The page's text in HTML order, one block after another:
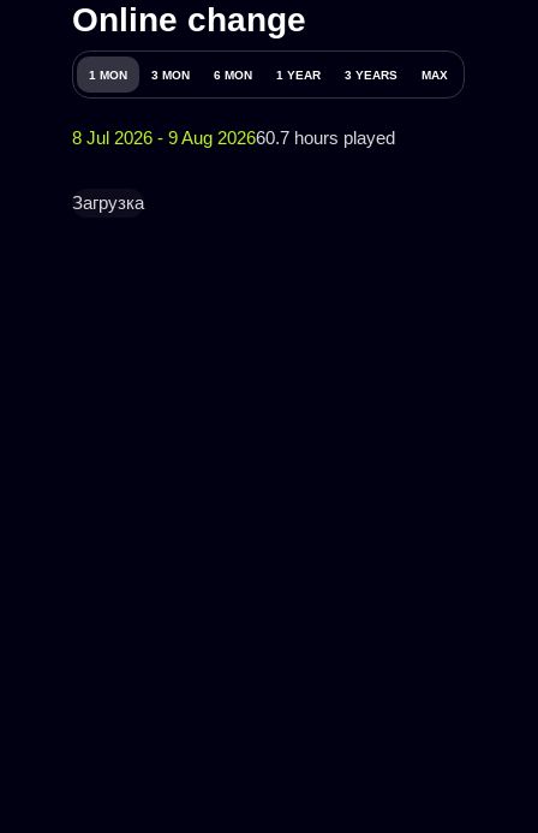
Online change
1 MON 3 MON 6 MON 1 YEAR 3 YEARS MAX
8 Jul 2026 - 9 Aug 202660.7 hours played
Загрузка